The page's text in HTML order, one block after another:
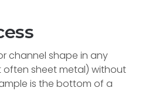
channel shape in any
sheet metal) without
is the bottom of a